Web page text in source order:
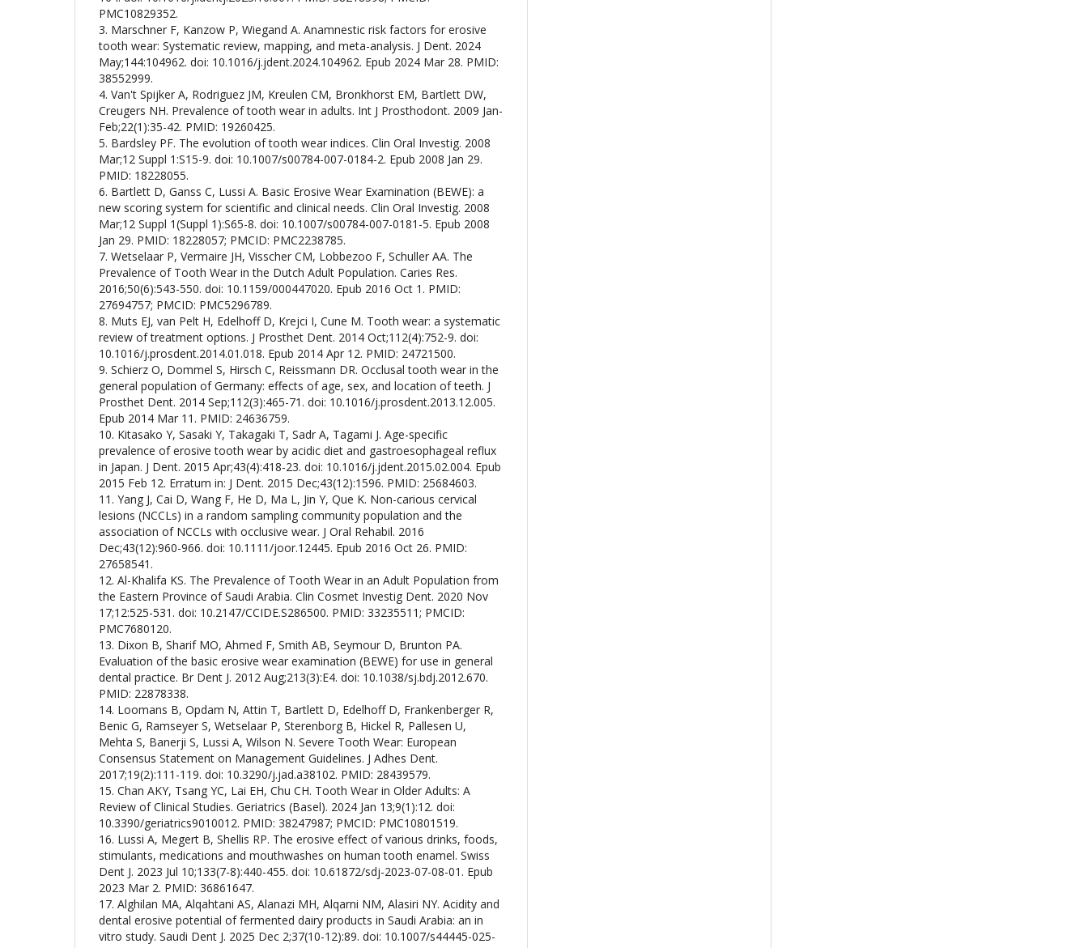
PMC10829352.
3. Marschner F, Kanzow P, Wiegand A. Anamnestic risk factors for erosive
tooth wear: Systematic review, mapping, and meta-analysis. J Dent. 2024
May;144:104962. doi: 10.1016/j.jdent.2024.104962. Epub 2024 Mar 28. PMID:
38552999.
4. Van't Spijker A, Rodriguez JM, Kreulen CM, Bronkhorst EM, Bartlett DW,
Creugers NH. Prevalence of tooth wear in adults. Int J Prosthodont. 2009 Jan-
Feb;22(1):35-42. PMID: 19260425.
5. Bardsley PF. The evolution of tooth wear indices. Clin Oral Investig. 2008
Mar;12 Suppl 1:S15-9. doi: 10.1007/s00784-007-0184-2. Epub 2008 Jan 29.
PMID: 18228055.
6. Bartlett D, Ganss C, Lussi A. Basic Erosive Wear Examination (BEWE): a
new scoring system for scientific and clinical needs. Clin Oral Investig. 2008
Mar;12 Suppl 1(Suppl 1):S65-8. doi: 10.1007/s00784-007-0181-5. Epub 2008
Jan 29. PMID: 18228057; PMCID: PMC2238785.
7. Wetselaar P, Vermaire JH, Visscher CM, Lobbezoo F, Schuller AA. The
Prevalence of Tooth Wear in the Dutch Adult Population. Caries Res.
2016;50(6):543-550. doi: 10.1159/000447020. Epub 2016 Oct 1. PMID:
27694757; PMCID: PMC5296789.
8. Muts EJ, van Pelt H, Edelhoff D, Krejci I, Cune M. Tooth wear: a systematic
review of treatment options. J Prosthet Dent. 2014 Oct;112(4):752-9. doi:
10.1016/j.prosdent.2014.01.018. Epub 2014 Apr 12. PMID: 24721500.
9. Schierz O, Dommel S, Hirsch C, Reissmann DR. Occlusal tooth wear in the
general population of Germany: effects of age, sex, and location of teeth. J
Prosthet Dent. 2014 Sep;112(3):465-71. doi: 10.1016/j.prosdent.2013.12.005.
Epub 2014 Mar 11. PMID: 24636759.
10. Kitasako Y, Sasaki Y, Takagaki T, Sadr A, Tagami J. Age-specific
prevalence of erosive tooth wear by acidic diet and gastroesophageal reflux
in Japan. J Dent. 2015 Apr;43(4):418-23. doi: 10.1016/j.jdent.2015.02.004. Epub
2015 Feb 12. Erratum in: J Dent. 2015 Dec;43(12):1596. PMID: 25684603.
11. Yang J, Cai D, Wang F, He D, Ma L, Jin Y, Que K. Non-carious cervical
lesions (NCCLs) in a random sampling community population and the
association of NCCLs with occlusive wear. J Oral Rehabil. 2016
Dec;43(12):960-966. doi: 10.1111/joor.12445. Epub 2016 Oct 26. PMID:
27658541.
12. Al-Khalifa KS. The Prevalence of Tooth Wear in an Adult Population from
the Eastern Province of Saudi Arabia. Clin Cosmet Investig Dent. 2020 Nov
17;12:525-531. doi: 10.2147/CCIDE.S286500. PMID: 33235511; PMCID:
PMC7680120.
13. Dixon B, Sharif MO, Ahmed F, Smith AB, Seymour D, Brunton PA.
Evaluation of the basic erosive wear examination (BEWE) for use in general
dental practice. Br Dent J. 2012 Aug;213(3):E4. doi: 10.1038/sj.bdj.2012.670.
PMID: 22878338.
14. Loomans B, Opdam N, Attin T, Bartlett D, Edelhoff D, Frankenberger R,
Benic G, Ramseyer S, Wetselaar P, Sterenborg B, Hickel R, Pallesen U,
Mehta S, Banerji S, Lussi A, Wilson N. Severe Tooth Wear: European
Consensus Statement on Management Guidelines. J Adhes Dent.
2017;19(2):111-119. doi: 10.3290/j.jad.a38102. PMID: 28439579.
15. Chan AKY, Tsang YC, Lai EH, Chu CH. Tooth Wear in Older Adults: A
Review of Clinical Studies. Geriatrics (Basel). 2024 Jan 13;9(1):12. doi:
10.3390/geriatrics9010012. PMID: 38247987; PMCID: PMC10801519.
16. Lussi A, Megert B, Shellis RP. The erosive effect of various drinks, foods,
stimulants, medications and mouthwashes on human tooth enamel. Swiss
Dent J. 2023 Jul 10;133(7-8):440-455. doi: 10.61872/sdj-2023-07-08-01. Epub
2023 Mar 2. PMID: 36861647.
17. Alghilan MA, Alqahtani AS, Alanazi MH, Alqarni NM, Alasiri NY. Acidity and
dental erosive potential of fermented dairy products in Saudi Arabia: an in
vitro study. Saudi Dent J. 2025 Dec 2;37(10-12):89. doi: 10.1007/s44445-025-